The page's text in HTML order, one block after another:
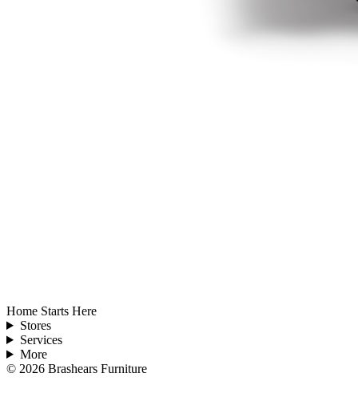
Home Starts Here
Stores
Services
More
© 2026 Brashears Furniture